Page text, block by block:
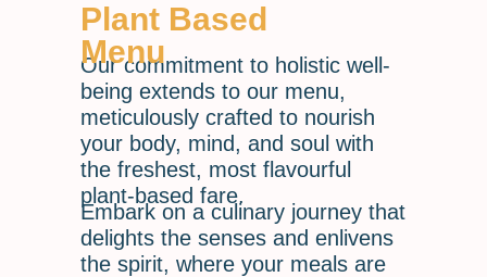
Our commitment to holistic well-
being extends to our menu,
meticulously crafted to nourish
your body, mind, and soul with
the freshest, most flavourful
plant-based fare.
Embark on a culinary journey that
delights the senses and enlivens
the spirit, where your meals are
Plant Based
Menu